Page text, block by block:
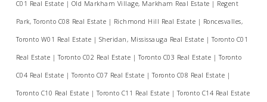
C01 Real Estate | Old Markham Village, Markham Real Estate | Regent
Park, Toronto C08 Real Estate | Richmond Hill Real Estate | Roncesvalles,
Toronto W01 Real Estate | Sheridan, Mississauga Real Estate |Toronto C01
Real Estate |Toronto C02 Real Estate |Toronto C03 Real Estate |Toronto
C04 Real Estate |Toronto C07 Real Estate |Toronto C08 Real Estate |
Toronto C10 Real Estate |Toronto C11 Real Estate |Toronto C14 Real Estate